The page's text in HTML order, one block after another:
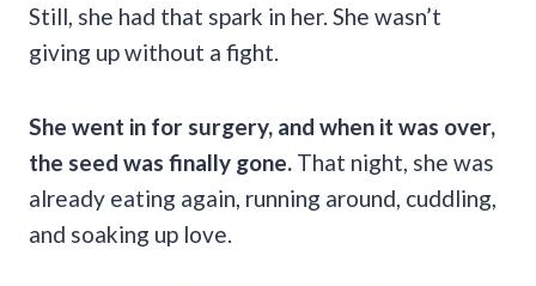
Still, she had that spark in her. She wasn’t
giving up without a fight.
She went in for surgery, and when it was over,
the seed was finally gone. That night, she was
already eating again, running around, cuddling,
and soaking up love.